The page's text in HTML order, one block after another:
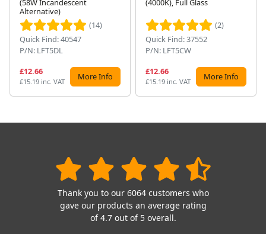
(58W Incandescent
Alternative)
(14)
Quick Find: 40547
P/N: LFT5DL
£12.66
£15.19 inc. VAT More Info
(4000K), Full Glass
(2)
Quick Find: 37552
P/N: LFT5CW
£12.66
£15.19 inc. VAT More Info
Thank you to our 6064 customers who
gave our products an average rating
of 4.7 out of 5 overall.